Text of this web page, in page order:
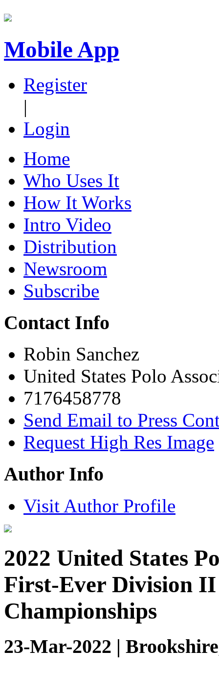
Mobile App
Register
|
Login
Home
Who Uses It
How It Works
Intro Video
Distribution
Newsroom
Subscribe
Contact Info
Robin Sanchez
United States Polo
7176458778
Send Email to Press
Request High Res Image
Author Info
Visit Author Profile
2022 United States
First-Ever Division
Championships
23-Mar-2022 |